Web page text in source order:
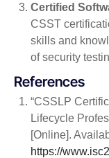
Certified
CSST
skills and
of security
References
“CSSLP
Lifecycle
[Online].
https://